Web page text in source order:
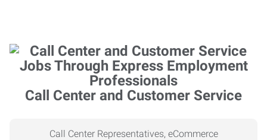
Call Center and Customer Service
Call Center Representatives, eCommerce